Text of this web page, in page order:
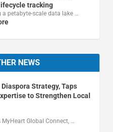
tracking
a petabyte-scale data lake …
NEWS
Strategy, Taps
to Strengthen Local
Global Connect, …